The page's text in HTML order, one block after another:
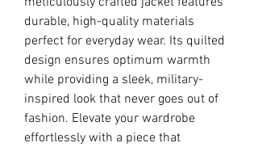
durable, high-quality materials
perfect for everyday wear. Its quilted
design ensures optimum warmth
while providing a sleek, military-
inspired look that never goes out of
fashion. Elevate your wardrobe
effortlessly with a piece that